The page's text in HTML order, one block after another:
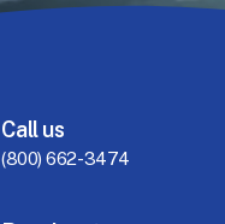
Callus
(800) 662-3474